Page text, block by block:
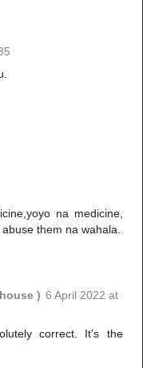
na medicine,
them na wahala.
) 6 April 2022 at
correct. It's the